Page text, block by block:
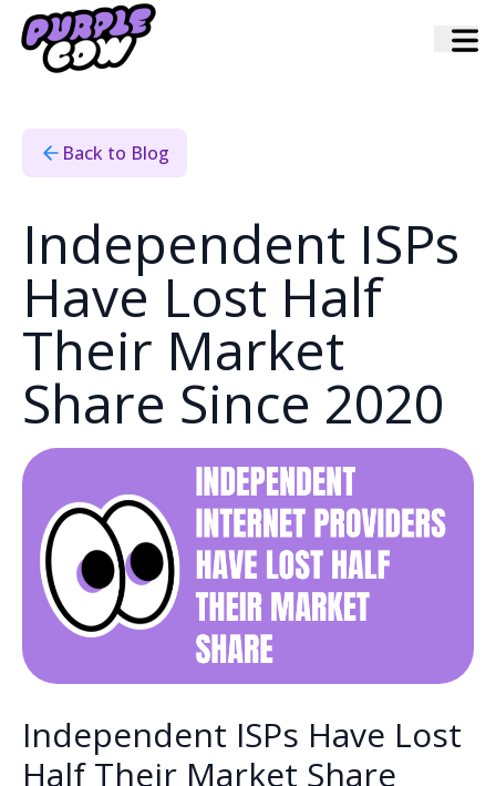
Home›Blog›
Independent Isps Have Lost Half Their Market Share Since
2020
Back to Blog
Independent ISPs
Have Lost Half
Their Market
Share Since 2020
Independent ISPs Have Lost
Half Their Market Share